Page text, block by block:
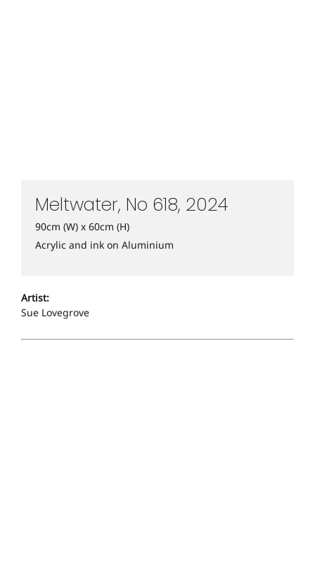
Meltwater, No 618, 2024
90cm (W) x 60cm (H)
Acrylic and ink on Aluminium
Artist:
Sue Lovegrove